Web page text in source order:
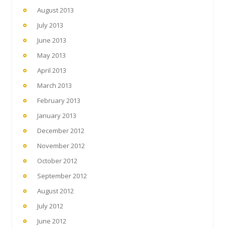
August 2013
July 2013
June 2013
May 2013
April 2013
March 2013
February 2013
January 2013
December 2012
November 2012
October 2012
September 2012
August 2012
July 2012
June 2012